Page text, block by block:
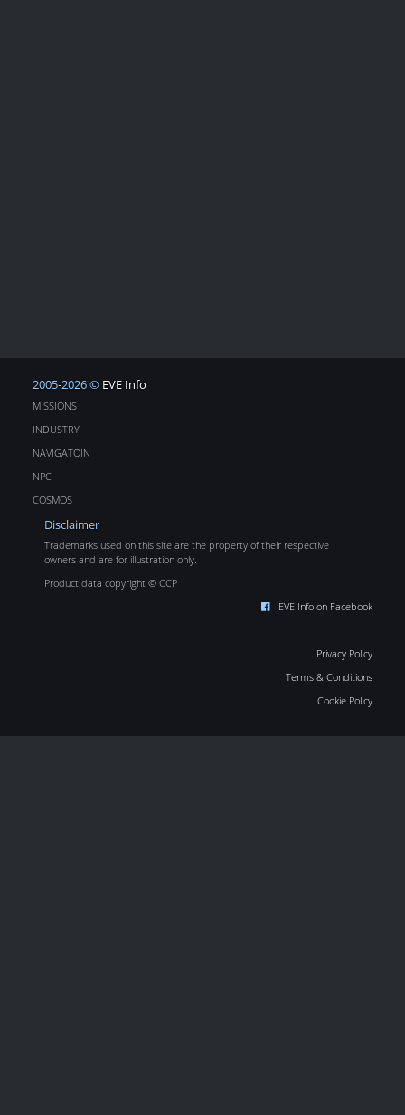
2005-2026 © EVE Info
MISSIONS
INDUSTRY
NAVIGATOIN
NPC
COSMOS
Disclaimer
Trademarks used on this site are the property of their respective
owners and are for illustration only.
Product data copyright © CCP
EVE Info on Facebook
Privacy Policy
Terms & Conditions
Cookie Policy